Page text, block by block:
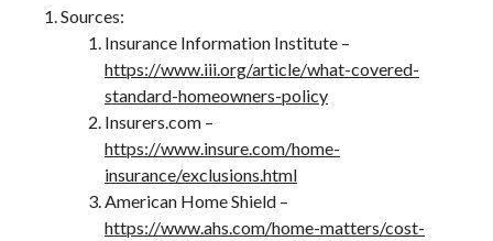
Sources:
Insurance Information Institute –
https://www.iii.org/article/what-covered-
standard-homeowners-policy
Insurers.com –
https://www.insure.com/home-
insurance/exclusions.html
American Home Shield –
https://www.ahs.com/home-matters/cost-